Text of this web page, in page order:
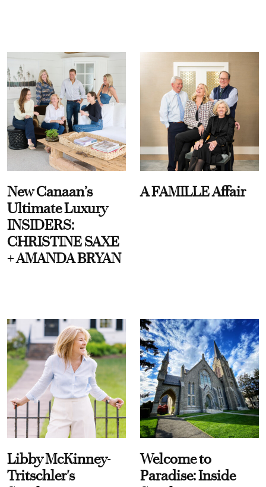
New Canaan’s
Ultimate Luxury
INSIDERS:
CHRISTINE SAXE
+ AMANDA BRYAN
A FAMILLE Affair
Libby McKinney-
Tritschler's
Welcome to
Paradise: Inside